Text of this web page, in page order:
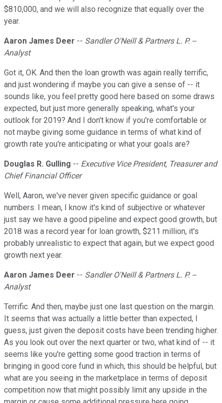
$810,000, and we will also recognize that equally over the
year.
Aaron James Deer -- Sandler O'Neill & Partners L. P. --
Analyst
Got it, OK. And then the loan growth was again really terrific,
and just wondering if maybe you can give a sense of -- it
sounds like, you feel pretty good here based on some draws
expected, but just more generally speaking, what's your
outlook for 2019? And I don't know if you're comfortable or
not maybe giving some guidance in terms of what kind of
growth rate you're anticipating or what your goals are?
Douglas R. Gulling -- Executive Vice President, Treasurer and
Chief Financial Officer
Well, Aaron, we've never given specific guidance or goal
numbers. I mean, I know it's kind of subjective or whatever
just say we have a good pipeline and expect good growth, but
2018 was a record year for loan growth, $211 million, it's
probably unrealistic to expect that again, but we expect good
growth next year.
Aaron James Deer -- Sandler O'Neill & Partners L. P. --
Analyst
Terrific. And then, maybe just one last question on the margin.
It seems that was actually a little better than expected, I
guess, just given the deposit costs have been trending higher.
As you look out over the next quarter or two, what kind of -- it
seems like you're getting some good traction in terms of
bringing in good core fund in which, this should be helpful, but
what are you seeing in the marketplace in terms of deposit
competition now that might possibly limit any upside in the